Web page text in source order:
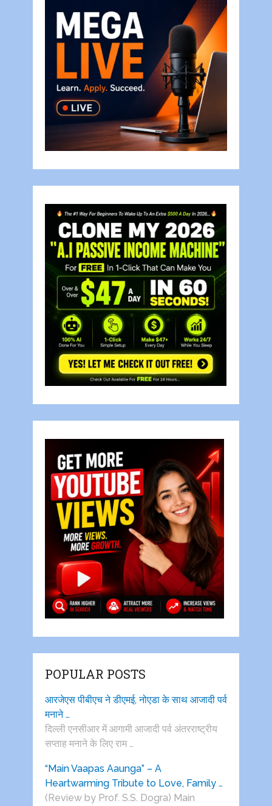
POPULAR POSTS
आरजेएस पीबीएच ने डीएमई, नोएडा के साथ आजादी पर्व
मनाने …
दिल्ली एनसीआर में आगामी आजादी पर्व अंतरराष्ट्रीय
सप्ताह मनाने के लिए राम …
“Main Vaapas Aaunga” – A
Heartwarming Tribute to Love, Family …
(Review by Prof. S.S. Dogra) Main